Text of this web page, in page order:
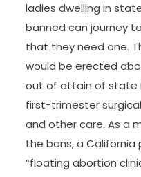
ladies dwelling in
banned can journey
that they need one.
would be erected
out of attain of state
first-trimester
and other care. As a
the bans, a California
“floating abortion